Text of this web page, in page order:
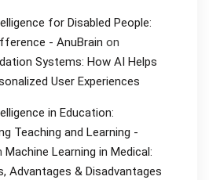
for Disabled People:
- AnuBrain on
Systems: How AI Helps
User Experiences
in Education:
Teaching and Learning -
Machine Learning in Medical:
Advantages & Disadvantages